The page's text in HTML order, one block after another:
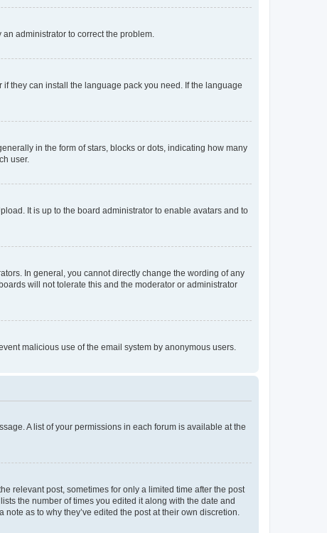
administrator to correct the problem.
they can install the language pack you need. If the language
in the form of stars, blocks or dots, indicating how many
user.
It is up to the board administrator to enable avatars and to
In general, you cannot directly change the wording of any
will not tolerate this and the moderator or administrator
malicious use of the email system by anonymous users.
A list of your permissions in each forum is available at the
relevant post, sometimes for only a limited time after the post
the number of times you edited it along with the date and
as to why they’ve edited the post at their own discretion.